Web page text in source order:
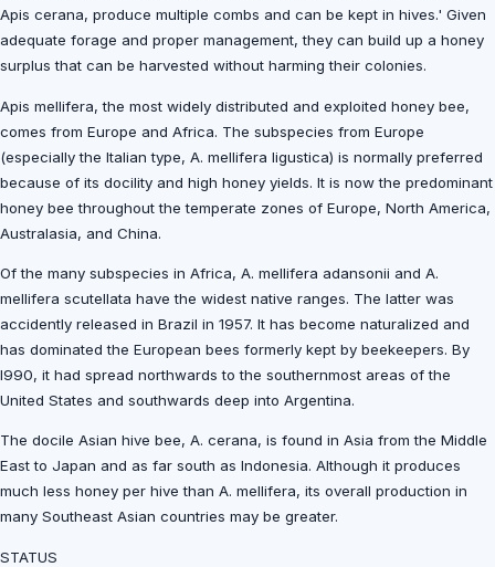
Apis cerana, produce multiple combs and can be kept in hives.' Given
adequate forage and proper management, they can build up a honey
surplus that can be harvested without harming their colonies.
Apis mellifera, the most widely distributed and exploited honey bee,
comes from Europe and Africa. The subspecies from Europe
(especially the Italian type, A. mellifera ligustica) is normally preferred
because of its docility and high honey yields. It is now the predominant
honey bee throughout the temperate zones of Europe, North America,
Australasia, and China.
Of the many subspecies in Africa, A. mellifera adansonii and A.
mellifera scutellata have the widest native ranges. The latter was
accidently released in Brazil in 1957. It has become naturalized and
has dominated the European bees formerly kept by beekeepers. By
l990, it had spread northwards to the southernmost areas of the
United States and southwards deep into Argentina.
The docile Asian hive bee, A. cerana, is found in Asia from the Middle
East to Japan and as far south as Indonesia. Although it produces
much less honey per hive than A. mellifera, its overall production in
many Southeast Asian countries may be greater.
STATUS